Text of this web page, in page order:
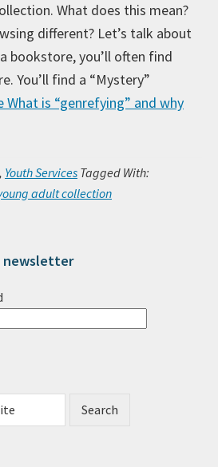
What does this mean?
different? Let’s talk about
bookstore, you’ll often find
You’ll find a “Mystery”
What is “genrefying” and why
, Youth Services Tagged With:
adult collection
newsletter